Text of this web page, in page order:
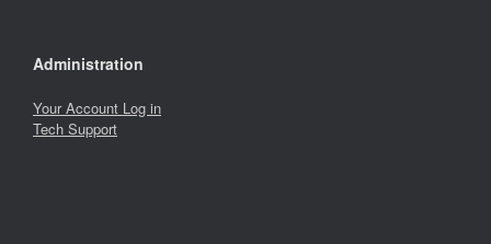
Administration
Your Account Log in
Tech Support